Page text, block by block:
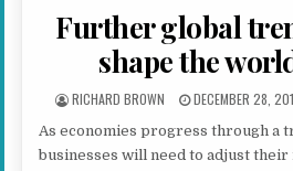
Further global
shape the
AUTHOR:
RICHARD BROWN PUBLISHED DATE:
DECEMBER 28,
As economies progress through a
businesses will need to adjust